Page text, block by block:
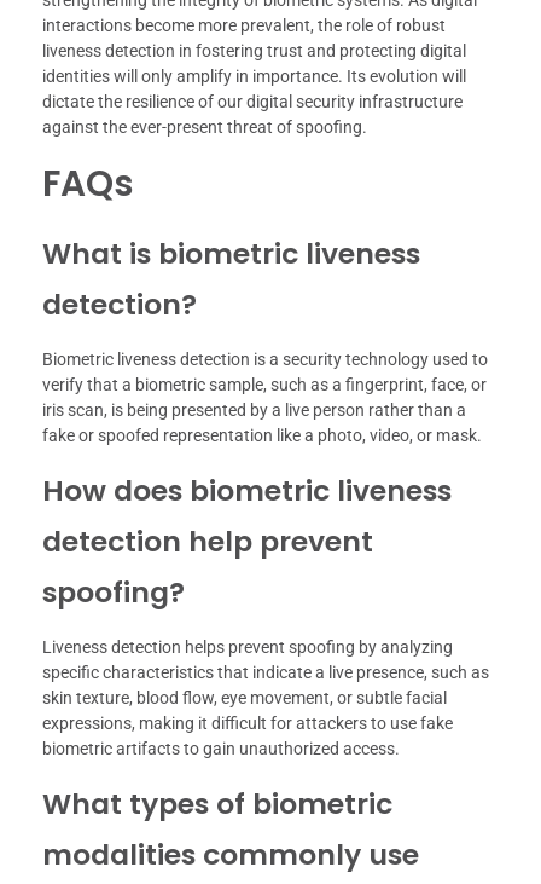
interactions become more prevalent, the role of robust
liveness detection in fostering trust and protecting digital
identities will only amplify in importance. Its evolution will
dictate the resilience of our digital security infrastructure
against the ever-present threat of spoofing.
FAQs
What is biometric liveness
detection?
Biometric liveness detection is a security technology used to
verify that a biometric sample, such as a fingerprint, face, or
iris scan, is being presented by a live person rather than a
fake or spoofed representation like a photo, video, or mask.
How does biometric liveness
detection help prevent
spoofing?
Liveness detection helps prevent spoofing by analyzing
specific characteristics that indicate a live presence, such as
skin texture, blood flow, eye movement, or subtle facial
expressions, making it difficult for attackers to use fake
biometric artifacts to gain unauthorized access.
What types of biometric
modalities commonly use